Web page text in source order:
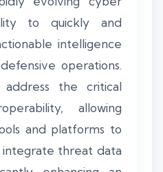
to quickly and
intelligence
operations.
address the critical
allowing
and platforms to
integrate threat data